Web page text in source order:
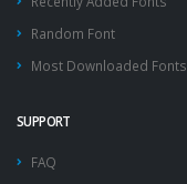
Random Font
Most Downloaded Fonts
SUPPORT
FAQ